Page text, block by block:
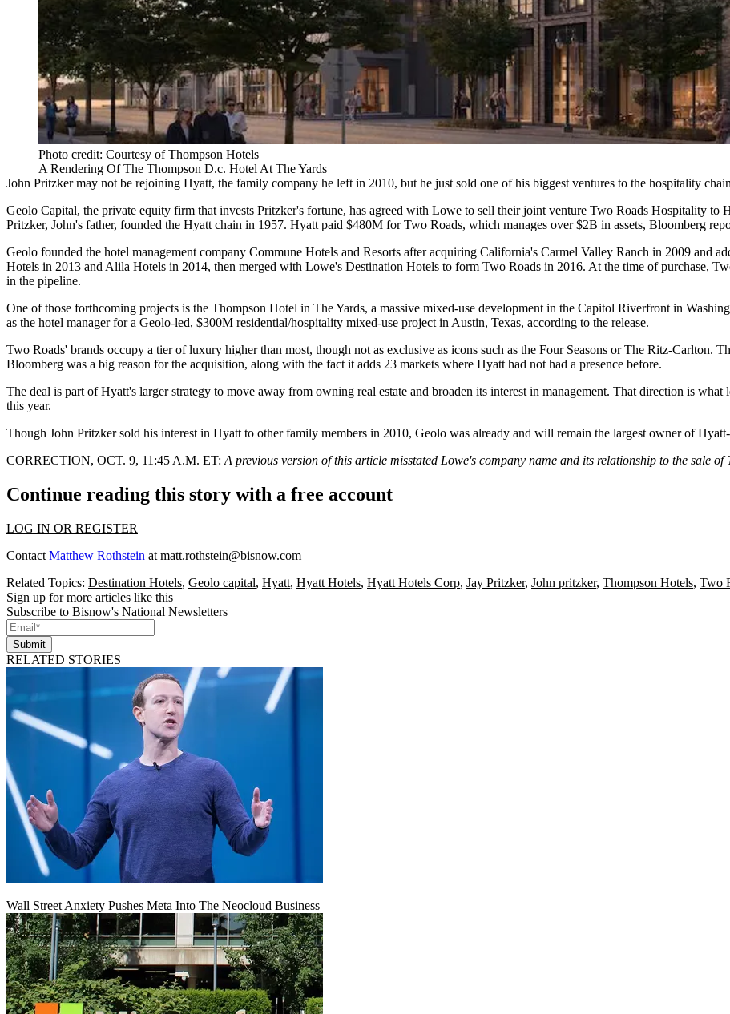
Photo credit: Courtesy of Thompson Hotels
A Rendering Of The Thompson D.c. Hotel At The Yards
John Pritzker may not be rejoining Hyatt, the family company he left in 2010, but he just sold one of his biggest ventures to the hospitality
Geolo Capital, the private equity firm that invests Pritzker's fortune, has agreed with Lowe to sell their joint venture Two Roads Hospitality to
Pritzker, John's father, founded the Hyatt chain in 1957. Hyatt paid $480M for Two Roads, which manages over $2B in assets, Bloomberg
Geolo founded the hotel management company Commune Hotels and Resorts after acquiring California's Carmel Valley Ranch in 2009 and
Hotels in 2013 and Alila Hotels in 2014, then merged with Lowe's Destination Hotels to form Two Roads in 2016. At the time of purchase,
in the pipeline.
One of those forthcoming projects is the Thompson Hotel in The Yards, a massive mixed-use development in the Capitol Riverfront in
as the hotel manager for a Geolo-led, $300M residential/hospitality mixed-use project in Austin, Texas, according to the release.
Two Roads' brands occupy a tier of luxury higher than most, though not as exclusive as icons such as the Four Seasons orThe Ritz-Carlton.
Bloomberg was a big reason for the acquisition, along with the fact it adds 23 markets where Hyatt had not had a presence before.
The deal is part of Hyatt's larger strategy to move away from owning real estate and broaden its interest in management. That direction is what
this year.
Though John Pritzkersold his interest in Hyatt to other family members in 2010, Geolo was already and will remain the largest owner of Hyatt-
CORRECTION, OCT. 9, 11:45 A.M. ET: A previous version of this article misstated Lowe's company name and its relationship to the sale
Continue reading this story with a free account
LOG IN OR REGISTER
Contact Matthew Rothstein at matt.rothstein@bisnow.com
Related Topics: Destination Hotels, Geolo capital, Hyatt, Hyatt Hotels, Hyatt Hotels Corp, Jay Pritzker, John pritzker, Thompson Hotels, Two
Sign up for more articles like this
Subscribe to Bisnow's National Newsletters
Submit
RELATED STORIES
Wall Street Anxiety Pushes Meta Into The Neocloud Business